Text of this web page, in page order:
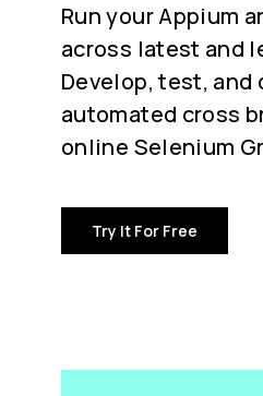
Run your Appium
across latest and
Develop, test,
automated cross
online Selenium
Try It For Free